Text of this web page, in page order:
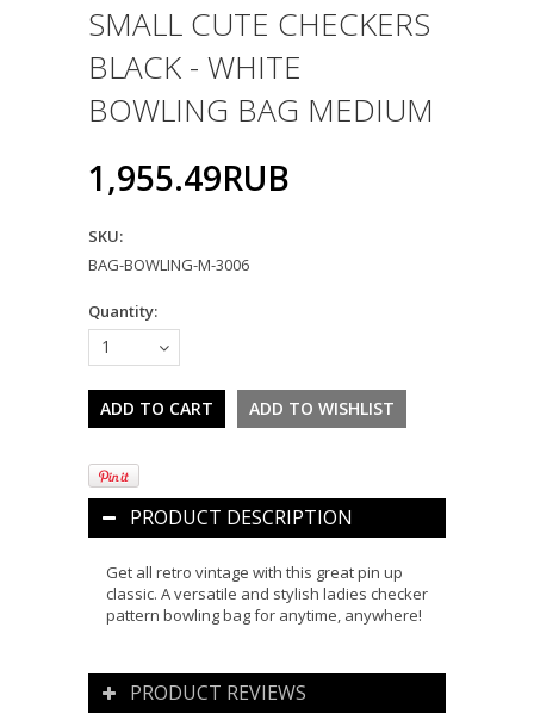
SMALL CUTE CHECKERS
BLACK - WHITE
BOWLING BAG MEDIUM
1,955.49RUB
SKU:
BAG-BOWLING-M-3006
Quantity:
1
PRODUCT DESCRIPTION
Get all retro vintage with this great pin up
classic. A versatile and stylish ladies checker
pattern bowling bag for anytime, anywhere!
PRODUCT REVIEWS